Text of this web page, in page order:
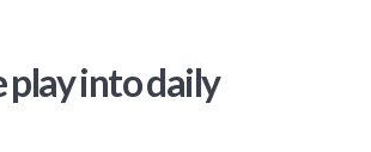
into daily